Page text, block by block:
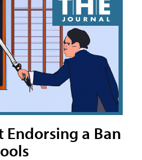
Endorsing a Ban